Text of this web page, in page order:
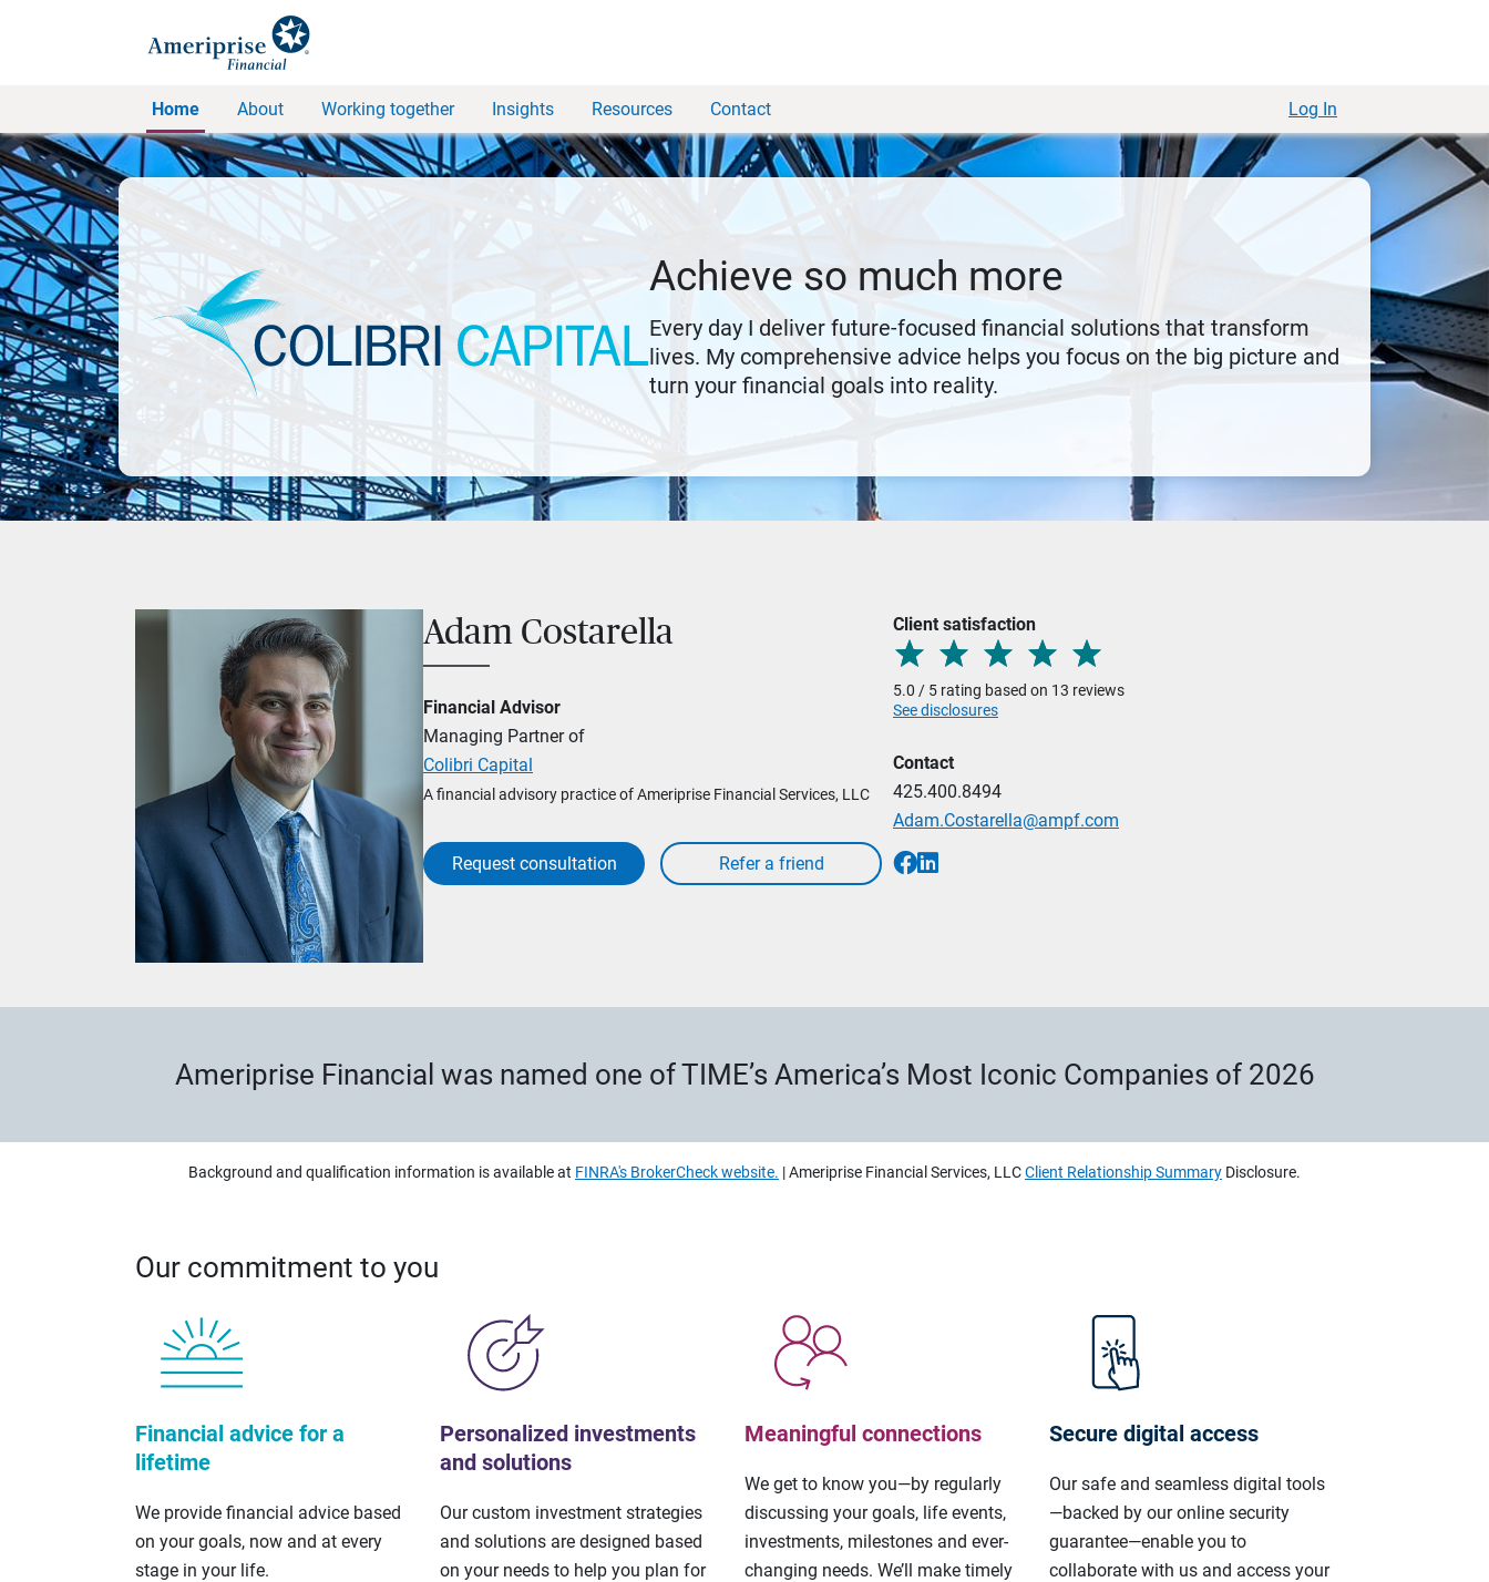
Home About Working together Insights Resources Contact Log In
Achieve so much more
Every day I deliver future-focused financial solutions that transform
lives. My comprehensive advice helps you focus on the big picture and
turn your financial goals into reality.
Adam Costarella
Financial Advisor
Managing Partner of
Colibri Capital
A financial advisory practice of Ameriprise Financial Services, LLC
Request consultation
Client satisfaction
5.0 / 5 rating based on 13 reviews
See disclosures
Contact
425.400.8494
Adam.Costarella@ampf.com
Ameriprise Financial was named one of TIME’s America’s Most Iconic Companies of 2026
Background and qualification information is available at FINRA's BrokerCheck website. | Ameriprise Financial Services, LLCClient Relationship Summary Disclosure.
Our commitment to you
Financial advice for a
lifetime
We provide financial advice based
on your goals, now and at every
stage in your life.
Personalized investments
and solutions
Our custom investment strategies
and solutions are designed based
on your needs to help you plan for
Meaningful connections
We get to know you—by regularly
discussing your goals, life events,
investments, milestones and ever-
changing needs. We’ll make timely
Secure digital access
Our safe and seamless digital tools
—backed by our online security
guarantee—enable you to
collaborate with us and access your